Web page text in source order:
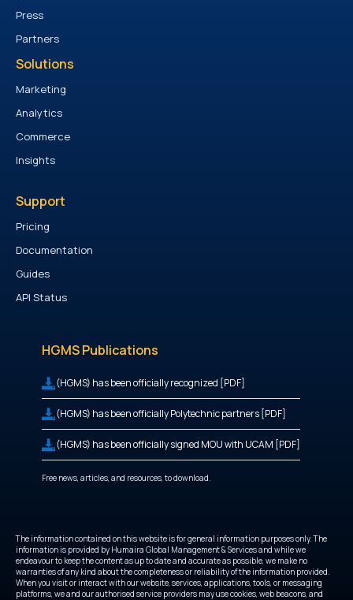
Press
Partners
Solutions
Marketing
Analytics
Commerce
Insights
Support
Pricing
Documentation
Guides
API Status
HGMS Publications
(HGMS) has been officially recognized [PDF]
(HGMS) has been officially Polytechnic partners [PDF]
(HGMS) has been officially signed MOU with UCAM [PDF]
Free news, articles, and resources, to download.
The information contained on this website is for general information purposes only. The
information is provided by Humaira Global Management & Services and while we
endeavour to keep the content as up to date and accurate as possible, we make no
warranties of any kind about the completeness or reliability of the information provided.
When you visit or interact with our website, services, applications, tools, or messaging
platforms, we and our authorised service providers may use cookies, web beacons, and